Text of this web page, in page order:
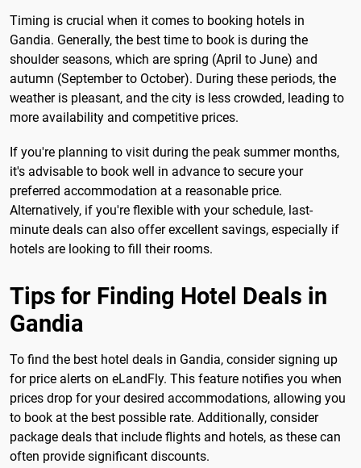
Timing is crucial when it comes to booking hotels in
Gandia. Generally, the best time to book is during the
shoulder seasons, which are spring (April to June) and
autumn (September to October). During these periods, the
weather is pleasant, and the city is less crowded, leading to
more availability and competitive prices.
If you're planning to visit during the peak summer months,
it's advisable to book well in advance to secure your
preferred accommodation at a reasonable price.
Alternatively, if you're flexible with your schedule, last-
minute deals can also offer excellent savings, especially if
hotels are looking to fill their rooms.
Tips for Finding Hotel Deals in
Gandia
To find the best hotel deals in Gandia, consider signing up
for price alerts on eLandFly. This feature notifies you when
prices drop for your desired accommodations, allowing you
to book at the best possible rate. Additionally, consider
package deals that include flights and hotels, as these can
often provide significant discounts.